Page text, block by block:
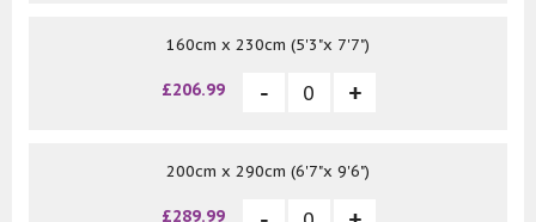
160cm x 230cm (5'3"x 7'7")
£206.99
200cm x 290cm (6'7"x 9'6")
£289.99